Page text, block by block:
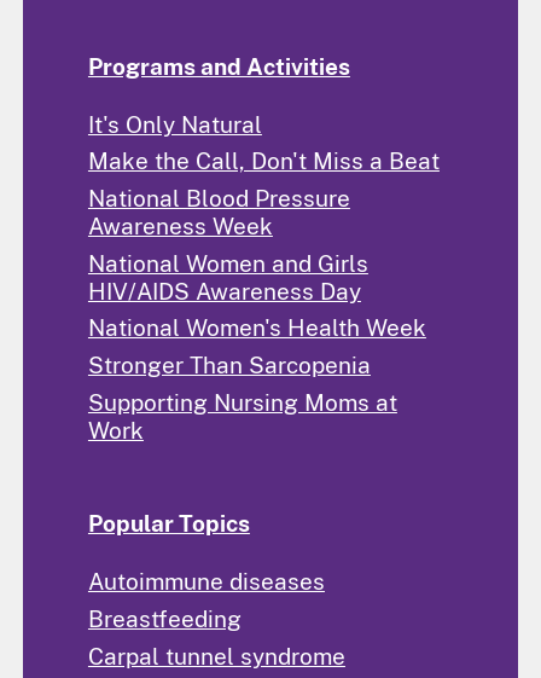
Programs and Activities
It's Only Natural
Make the Call, Don't Miss a Beat
National Blood Pressure
Awareness Week
National Women and Girls
HIV/AIDS Awareness Day
National Women's Health Week
Stronger Than Sarcopenia
Supporting Nursing Moms at
Work
Popular Topics
Autoimmune diseases
Breastfeeding
Carpal tunnel syndrome